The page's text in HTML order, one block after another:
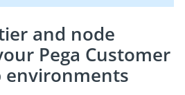
and node
Pega Customer
environments